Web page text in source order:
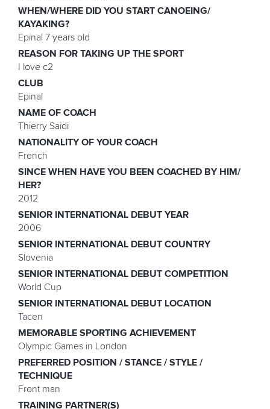
WHEN/WHERE DID YOU START CANOEING/
KAYAKING?
Epinal 7 years old
REASON FOR TAKING UP THE SPORT
I love c2
CLUB
Epinal
NAME OF COACH
Thierry Saidi
NATIONALITY OF YOUR COACH
French
SINCE WHEN HAVE YOU BEEN COACHED BY HIM/
HER?
2012
SENIOR INTERNATIONAL DEBUT YEAR
2006
SENIOR INTERNATIONAL DEBUT COUNTRY
Slovenia
SENIOR INTERNATIONAL DEBUT COMPETITION
World Cup
SENIOR INTERNATIONAL DEBUT LOCATION
Tacen
MEMORABLE SPORTING ACHIEVEMENT
Olympic Games in London
PREFERRED POSITION / STANCE / STYLE /
TECHNIQUE
Front man
TRAINING PARTNER(S)